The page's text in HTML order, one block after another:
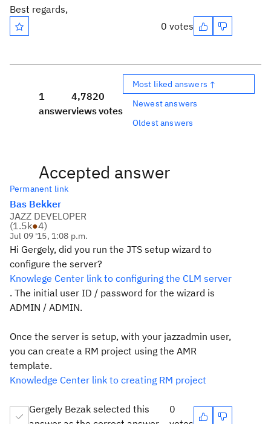
Best regards,
0 votes
1
answer
4,782
views
0
votes
Most liked answers ↑
Newest answers
Oldest answers
Accepted answer
Permanent link
Bas Bekker
JAZZ DEVELOPER
(1.5k●4)
Jul 09 '15, 1:08 p.m.
Hi Gergely, did you run the JTS setup wizard to
configure the server?
Knowlege Center link to configuring the CLM server
. The initial user ID / password for the wizard is
ADMIN / ADMIN.
Once the server is setup, with your jazzadmin user,
you can create a RM project using the AMR
template.
Knowledge Center link to creating RM project
Gergely Bezak selected this
0